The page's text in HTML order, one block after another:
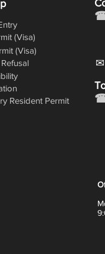
✉
(Visa)
(Visa)
Resident Permit